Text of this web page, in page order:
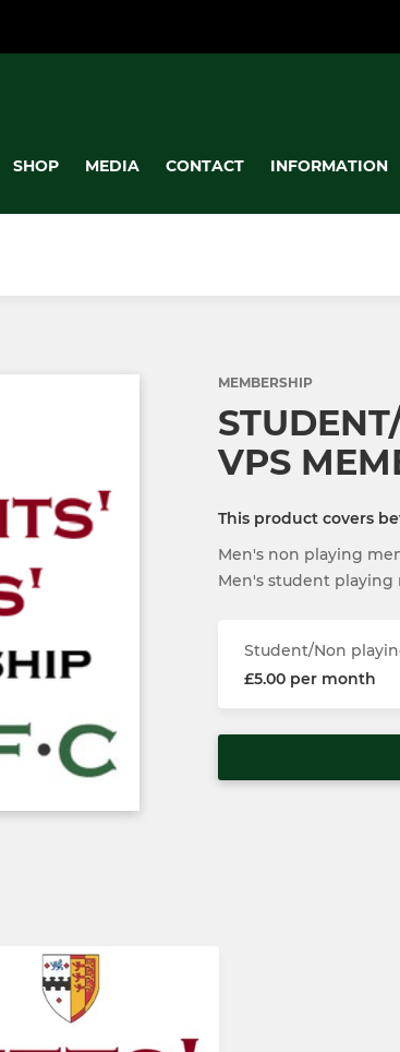
SHOP MEDIA CONTACT INFORMATION
MEMBERSHIP
VPS
This product covers
Men's non playing
Men's student
Student/Non
£5.00 per month